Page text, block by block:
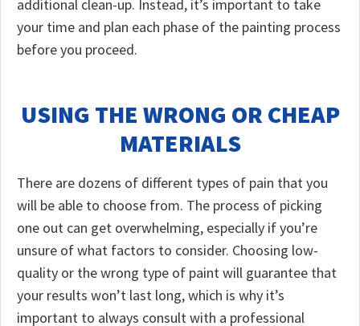
additional clean-up. Instead, it’s important to take
your time and plan each phase of the painting process
before you proceed.
USING THE WRONG OR CHEAP
MATERIALS
There are dozens of different types of pain that you
will be able to choose from. The process of picking
one out can get overwhelming, especially if you’re
unsure of what factors to consider. Choosing low-
quality or the wrong type of paint will guarantee that
your results won’t last long, which is why it’s
important to always consult with a professional